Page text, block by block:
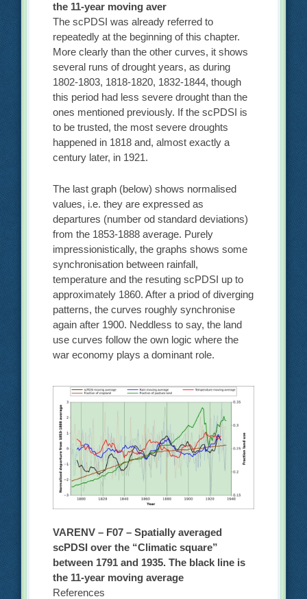
the 11-year moving aver
The scPDSI was already referred to
repeatedly at the beginning of this chapter.
More clearly than the other curves, it shows
several runs of drought years, as during
1802-1803, 1818-1820, 1832-1844, though
this period had less severe drought than the
ones mentioned previously. If the scPDSI is
to be trusted, the most severe droughts
happened in 1818 and, almost exactly a
century later, in 1921.
The last graph (below) shows normalised
values, i.e. they are expressed as
departures (number od standard deviations)
from the 1853-1888 average. Purely
impressionistically, the graphs shows some
synchronisation between rainfall,
temperature and the resuting scPDSI up to
approximately 1860. After a priod of diverging
patterns, the curves roughly synchronise
again after 1900. Neddless to say, the land
use curves follow the own logic where the
war economy plays a dominant role.
VARENV – F07 – Spatially averaged
scPDSI over the “Climatic square”
between 1791 and 1935. The black line is
the 11-year moving average
References